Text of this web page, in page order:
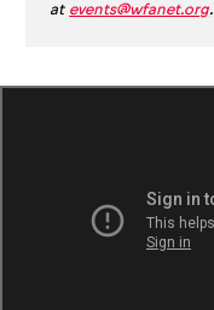
at events@wfanet.org.